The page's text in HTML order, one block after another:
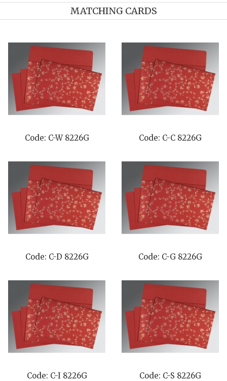
MATCHING CARDS
Code: C-W 8226G Code: C-C 8226G
Code: C-D 8226G Code: C-G 8226G
Code: C-I 8226G Code: C-S 8226G